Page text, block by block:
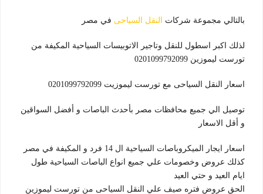
بالتالي مجموعة شركات النقل السياحى في مصر
لذلك اكبر اسطول للنقل وتاجير الاتوبيسات السياحية المكيفة من
تورست ليموزين 0201099792099
اسعار النقل السياحى مع تورست ليموزيت 0201099792099
توصيل الي جميع محافظات مصر بأحدث الباصات و أفضل السواقين
و أقل الاسعار
اسعار ايجار الميكروباصات السياحية ال 14 فرد و المكيفة في مصر
كذلك عروض وخصومات علي جميع انواع الباصات السياحية طول
ايام العيد و حتي العيد
الحق عروض فتره صيف علي النقل السياحى من تورست ليموزين